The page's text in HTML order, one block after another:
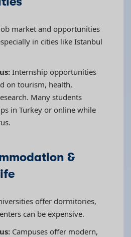
market and opportunities
in cities like Istanbul
Internship opportunities
on tourism, health,
Many students
in Turkey or online while
&
offer dormitories,
can be expensive.
Campuses offer modern,